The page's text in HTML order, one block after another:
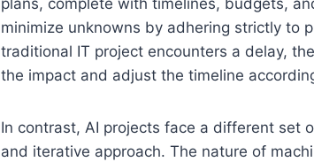
plans, complete with timelines, budgets,
minimize unknowns by adhering strictly to
traditional IT project encounters a delay,
the impact and adjust the timeline
In contrast, AI projects face a different set
and iterative approach. The nature of